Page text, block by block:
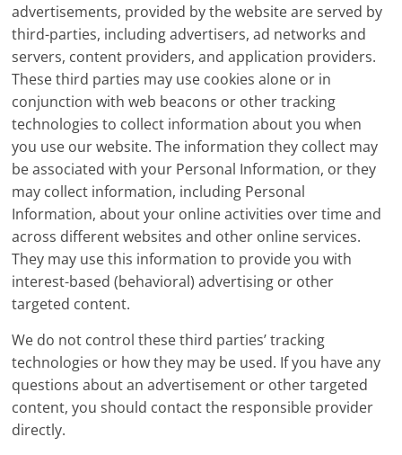
advertisements, provided by the website are served by
third-parties, including advertisers, ad networks and
servers, content providers, and application providers.
These third parties may use cookies alone or in
conjunction with web beacons or other tracking
technologies to collect information about you when
you use our website. The information they collect may
be associated with your Personal Information, or they
may collect information, including Personal
Information, about your online activities over time and
across different websites and other online services.
They may use this information to provide you with
interest-based (behavioral) advertising or other
targeted content.
We do not control these third parties’ tracking
technologies or how they may be used. If you have any
questions about an advertisement or other targeted
content, you should contact the responsible provider
directly.